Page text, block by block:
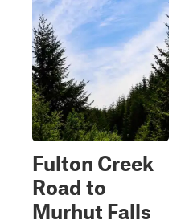
Fulton Creek
Road to
Murhut Falls